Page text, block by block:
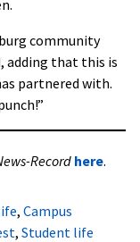
community
adding that this is
partnered with.
Record here.
, Campus
, Student life